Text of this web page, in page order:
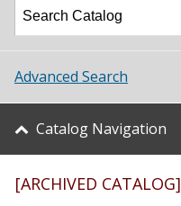
Academics
Student Life
About UNT
Research
Advanced Search
Catalog Navigation
[ARCHIVED CATALOG]